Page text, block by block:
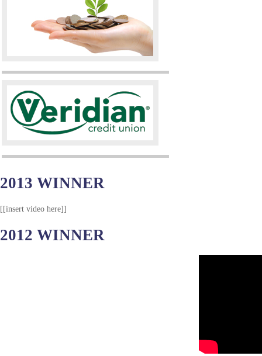
2013 WINNER
[[insert video here]]
2012 WINNER